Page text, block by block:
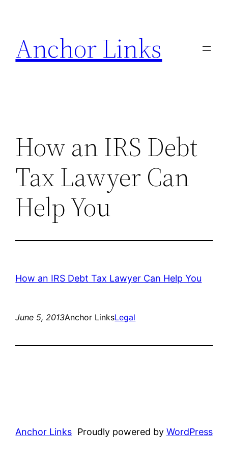
content
Anchor Links
How an IRS Debt
Tax Lawyer Can
Help You
How an IRS Debt Tax Lawyer Can Help You
June 5, 2013Anchor LinksLegal
Anchor Links Proudly powered by WordPress